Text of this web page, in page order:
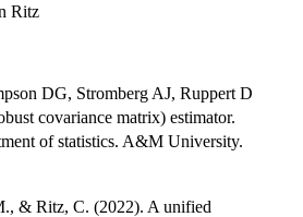
Ritz
DG, Stromberg AJ, Ruppert D
covariance matrix) estimator.
of statistics. A&M University.
& Ritz, C. (2022). A unified